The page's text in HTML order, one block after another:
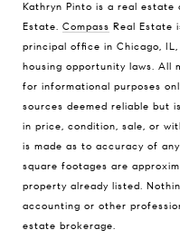
Kathryn Pinto is a real estate
Estate. Compass Real Estate
principal office in Chicago,
housing opportunity laws. All
for informational purposes
sources deemed reliable but
in price, condition, sale, or
is made as to accuracy of
square footages are
property already listed.
accounting or other
estate brokerage.